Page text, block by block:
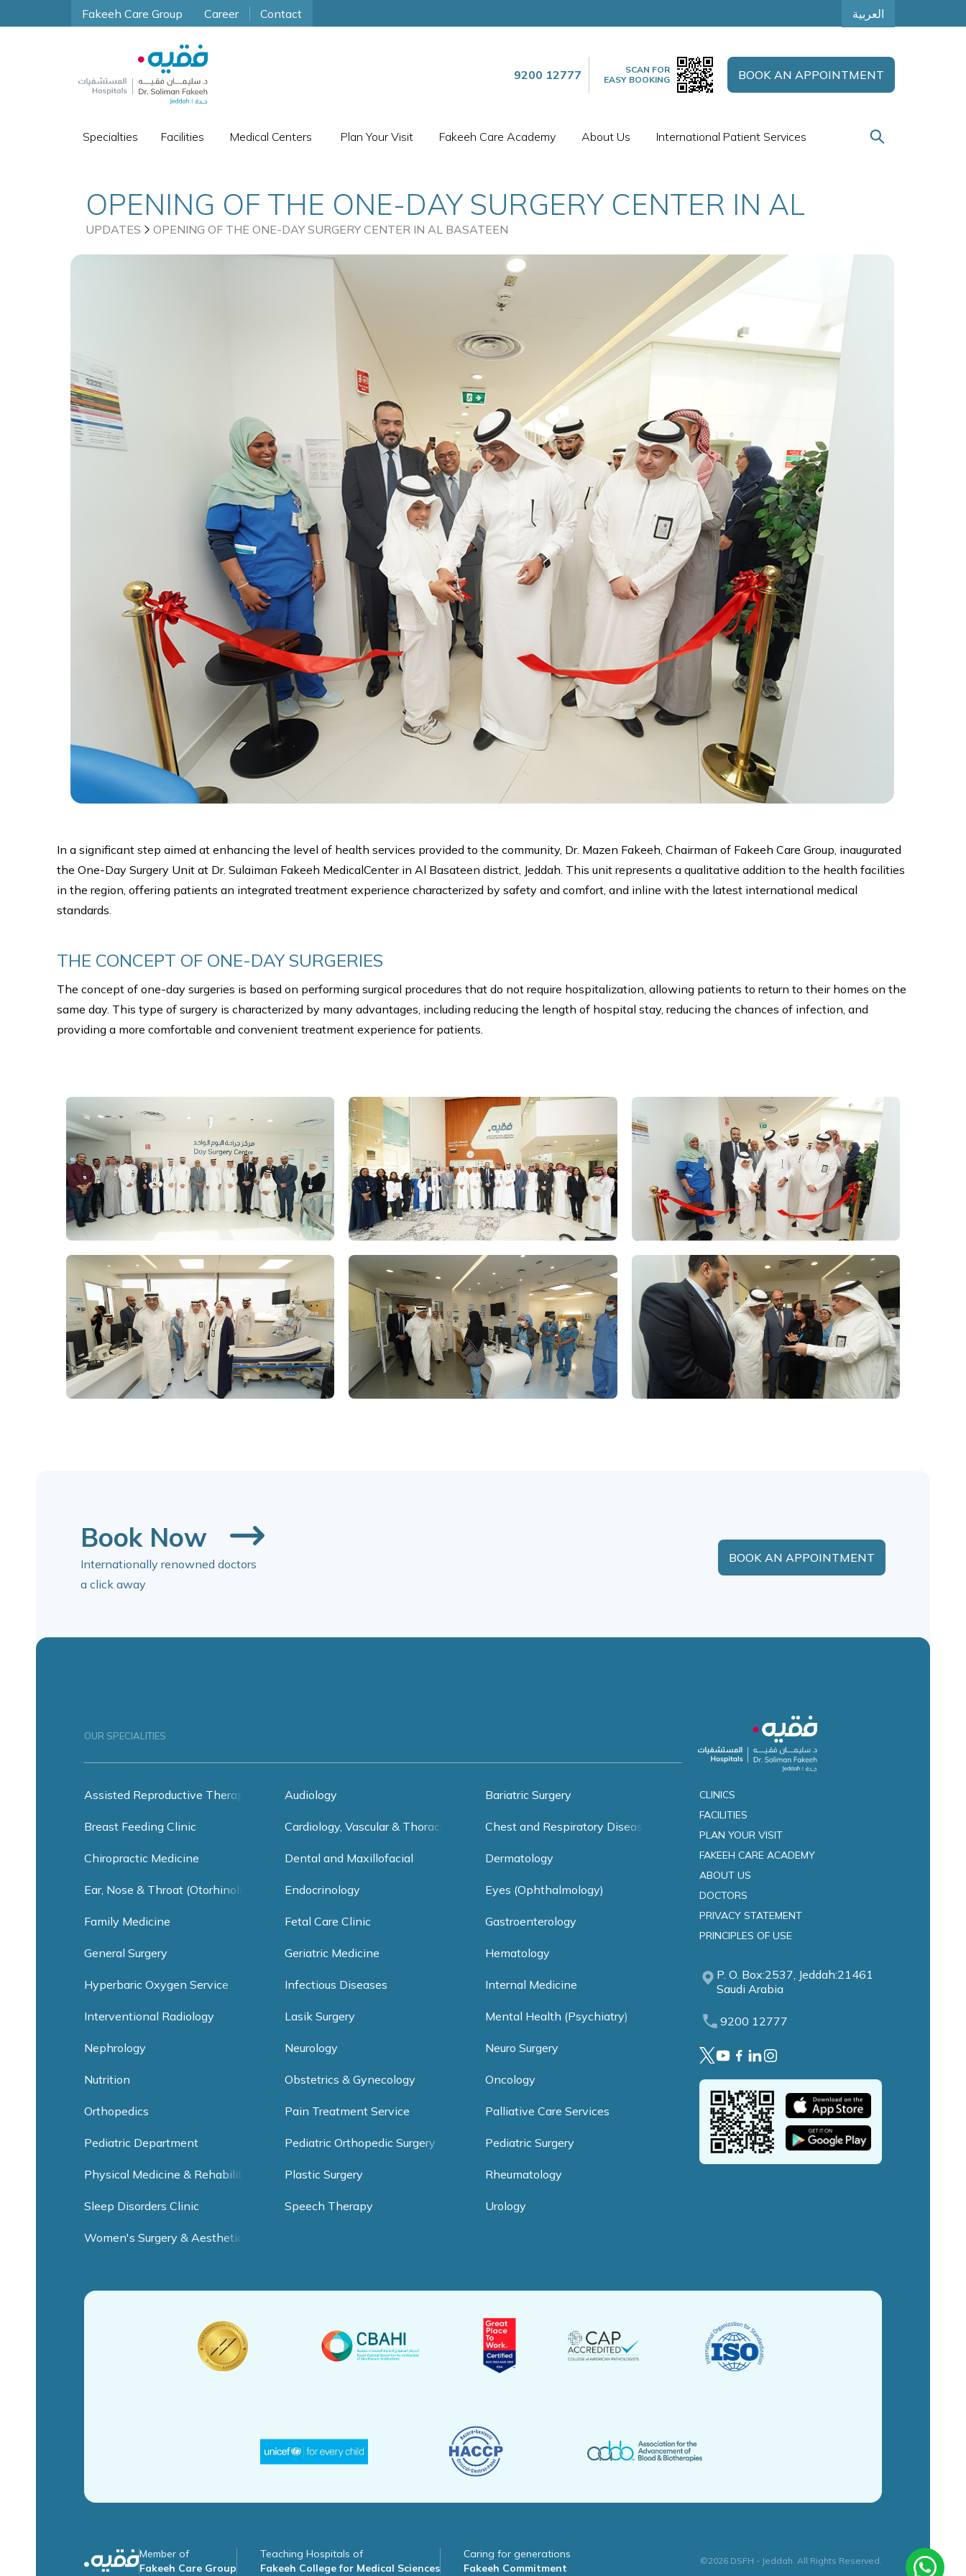
Fakeeh Care Group Career Contact العربية
9200 12777
SCAN FOR
EASY BOOKING
BOOK AN APPOINTMENT
Specialties Facilities Medical Centers Plan Your Visit Fakeeh Care Academy About Us International Patient Services
OPENING OF THE ONE-DAY SURGERY CENTER IN AL
BASATEEN
UPDATES OPENING OF THE ONE-DAY SURGERY CENTER IN AL BASATEEN
In a significant step aimed at enhancing the level of health services provided to the community, Dr. Mazen Fakeeh, Chairman of Fakeeh Care Group, inaugurated
the One-Day Surgery Unit at Dr. Sulaiman Fakeeh MedicalCenter in Al Basateen district, Jeddah. This unit represents a qualitative addition to the health facilities
in the region, offering patients an integrated treatment experience characterized by safety and comfort, and inline with the latest international medical
standards.
THE CONCEPT OF ONE-DAY SURGERIES
The concept of one-day surgeries is based on performing surgical procedures that do not require hospitalization, allowing patients to return to their homes on the
same day. This type of surgery is characterized by many advantages, including reducing the length of hospital stay, reducing the chances of infection, and
providing a more comfortable and convenient treatment experience for patients.
Book Now
Internationally renowned doctors
a click away
BOOK AN APPOINTMENT
OUR SPECIALITIES
Assisted Reproductive Therapy Audiology Bariatric Surgery
Breast Feeding Clinic Cardiology, Vascular & Thoracic SurgeryChest and Respiratory Diseases
Chiropractic Medicine Dental and Maxillofacial Dermatology
Ear, Nose & Throat (Otorhinolaryngology)Endocrinology Eyes (Ophthalmology)
Family Medicine Fetal Care Clinic Gastroenterology
General Surgery Geriatric Medicine Hematology
Hyperbaric Oxygen Service Infectious Diseases Internal Medicine
Interventional Radiology Lasik Surgery Mental Health (Psychiatry)
Nephrology Neurology Neuro Surgery
Nutrition Obstetrics & Gynecology Oncology
Orthopedics Pain Treatment Service Palliative Care Services
Pediatric Department Pediatric Orthopedic Surgery Pediatric Surgery
Physical Medicine & Rehabilitation Plastic Surgery Rheumatology
Sleep Disorders Clinic Speech Therapy Urology
Women's Surgery & Aesthetic Clinic
CLINICS
FACILITIES
PLAN YOUR VISIT
FAKEEH CARE ACADEMY
ABOUT US
DOCTORS
PRIVACY STATEMENT
PRINCIPLES OF USE
P. O. Box:2537, Jeddah:21461
Saudi Arabia
9200 12777
Member of
Fakeeh Care Group
Teaching Hospitals of
Fakeeh College for Medical Sciences
Caring for generations
Fakeeh Commitment
©2026 DSFH - Jeddah. All Rights Reserved.